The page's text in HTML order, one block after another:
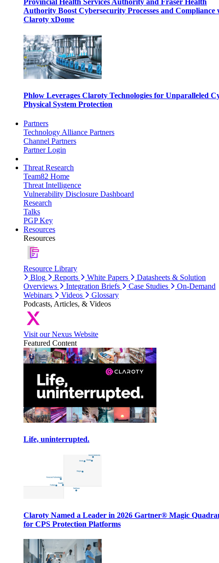
Provincial Health Services Authority and Fraser Health
Authority Boost Cybersecurity Processes and Compliance
Claroty xDome
Phlow Leverages Claroty Technologies for Unparalleled
Physical System Protection
Partners
Technology Alliance Partners
Channel Partners
Partner Login
Threat Research
Team82 Home
Threat Intelligence
Vulnerability Disclosure Dashboard
Research
Talks
PGP Key
Resources
Resources
Resource Library
Blog
Reports White Papers
Datasheets & Solution
Overviews
Integration Briefs Case Studies
On-Demand
Webinars
Videos
Glossary
Podcasts, Articles, & Videos
Visit our Nexus Website
Featured Content
Life, uninterrupted.
Claroty Named a Leader in 2026 Gartner® Magic
for CPS Protection Platforms